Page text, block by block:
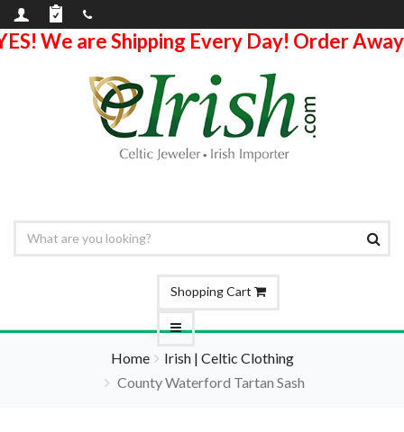
We are Shipping Every Day! Order
Shopping Cart
Home
Irish | Celtic Clothing
County Waterford Tartan Sash